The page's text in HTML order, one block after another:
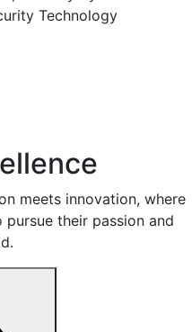
Technology
meets innovation, where
their passion and